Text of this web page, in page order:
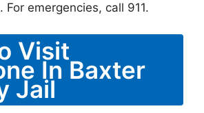
For emergencies, call 911.
Visit
In Baxter
Jail